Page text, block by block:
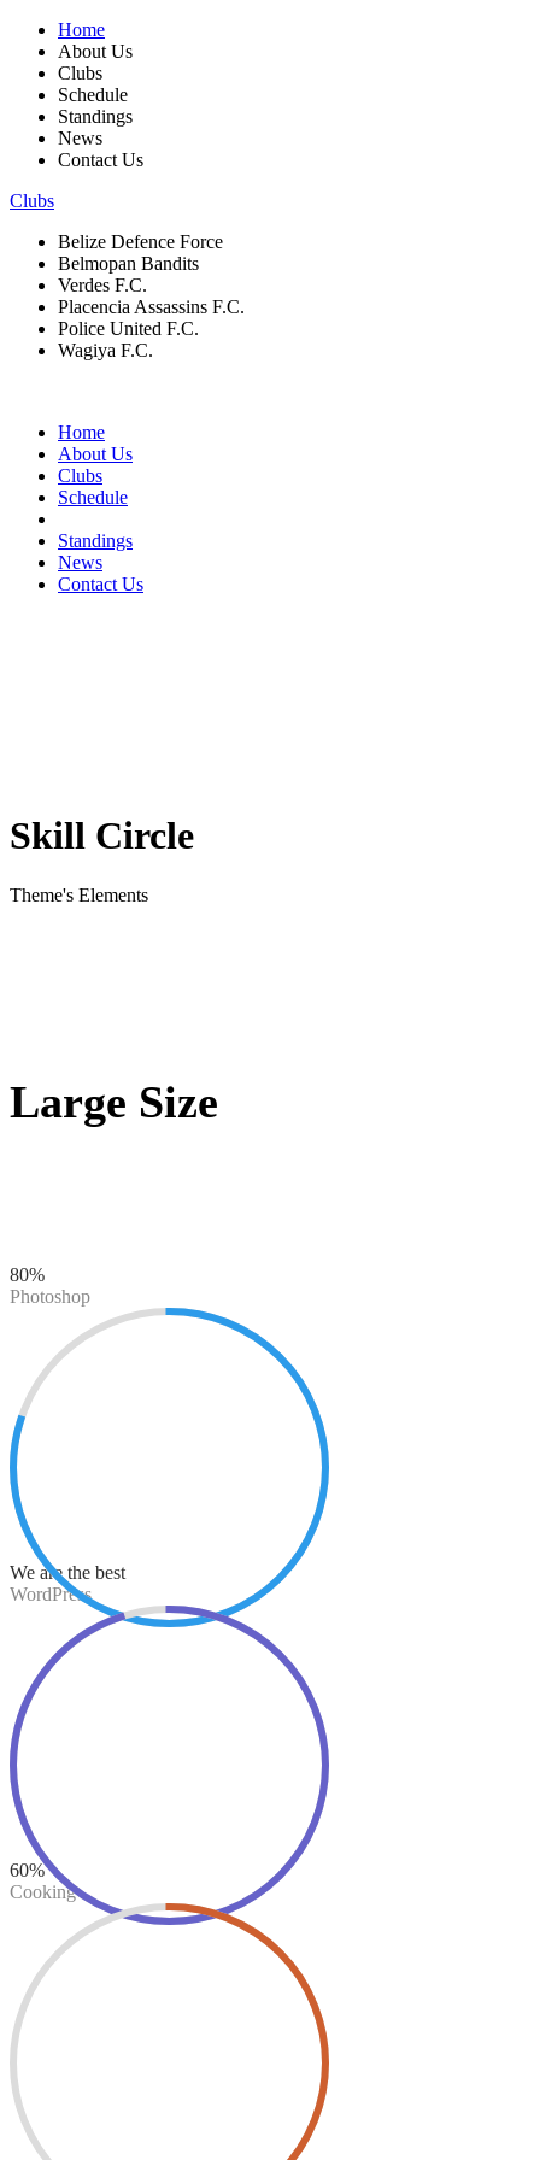
Home
About Us
Clubs
Schedule
Standings
News
Contact Us
Clubs
Belize Defence Force
Belmopan Bandits
Verdes F.C.
Placencia Assassins F.C.
Police United F.C.
Wagiya F.C.
Home
About Us
Clubs
Schedule
Standings
News
Contact Us
Skill Circle
Theme's Elements
Large Size
80%
Photoshop
We are the best
WordPress
60%
Cooking